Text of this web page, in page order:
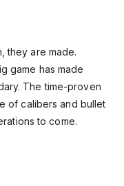
they are made.
game has made
The time-proven
of calibers and bullet
to come.